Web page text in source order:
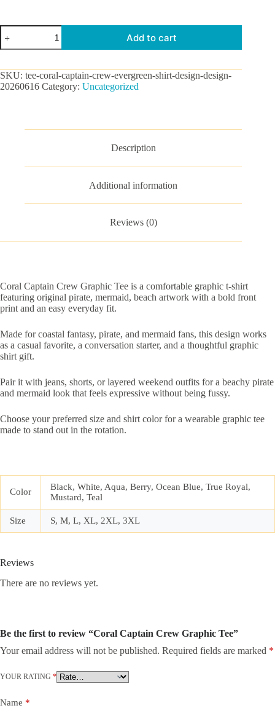
Coral
Captain
Crew
Tee
quantity
Add to cart
SKU: tee-coral-captain-crew-evergreen-shirt-design-design-
20260616 Category: Uncategorized
Description
Additional information
Reviews (0)
Coral Captain Crew Graphic Tee is a comfortable graphic t-shirt
featuring original pirate, mermaid, beach artwork with a bold front
print and an easy everyday fit.
Made for coastal fantasy, pirate, and mermaid fans, this design works
as a casual favorite, a conversation starter, and a thoughtful graphic
shirt gift.
Pair it with jeans, shorts, or layered weekend outfits for a beachy pirate
and mermaid look that feels expressive without being fussy.
Choose your preferred size and shirt color for a wearable graphic tee
made to stand out in the rotation.
Color
Black, White, Aqua, Berry, Ocean Blue, True Royal,
Mustard, Teal
Size S, M, L, XL, 2XL, 3XL
Reviews
There are no reviews yet.
Be the first to review “Coral Captain Crew Graphic Tee”
Your email address will not be published. Required fields are marked *
YOUR RATING *
Name *